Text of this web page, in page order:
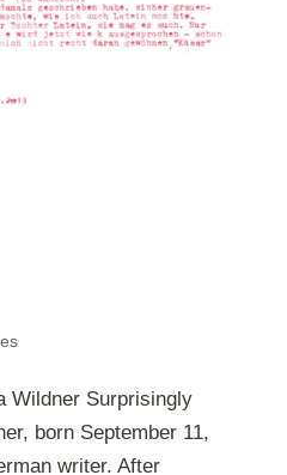
Wildner Surprisingly
born September 11,
writer. After